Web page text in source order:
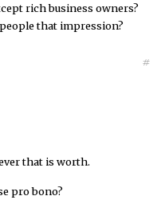
rich business owners?
that impression?
#
that is worth.
pro bono?